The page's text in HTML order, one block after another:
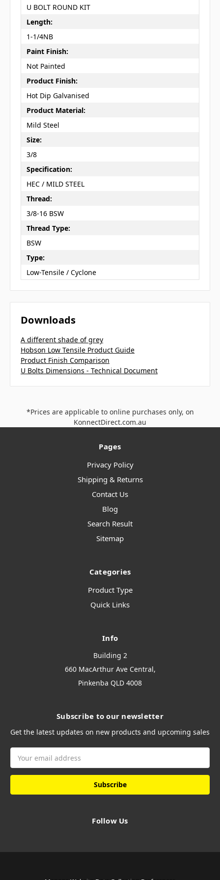
U BOLT ROUND KIT
Length:
1-1/4NB
Paint Finish:
Not Painted
Product Finish:
Hot Dip Galvanised
Product Material:
Mild Steel
Size:
3/8
Specification:
HEC / MILD STEEL
Thread:
3/8-16 BSW
Thread Type:
BSW
Type:
Low-Tensile / Cyclone
Downloads
A different shade of grey
Hobson Low Tensile Product Guide
Product Finish Comparison
U Bolts Dimensions - Technical Document
*Prices are applicable to online purchases only, on
KonnectDirect.com.au
Pages
Privacy Policy
Shipping & Returns
Contact Us
Blog
Search Result
Sitemap
Categories
Product Type
Quick Links
Info
Building 2
660 MacArthur Ave Central,
Pinkenba QLD 4008
Subscribe to our newsletter
Get the latest updates on new products and upcoming sales
Address
Follow Us